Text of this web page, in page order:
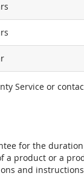
Service or
for the
product or a
and